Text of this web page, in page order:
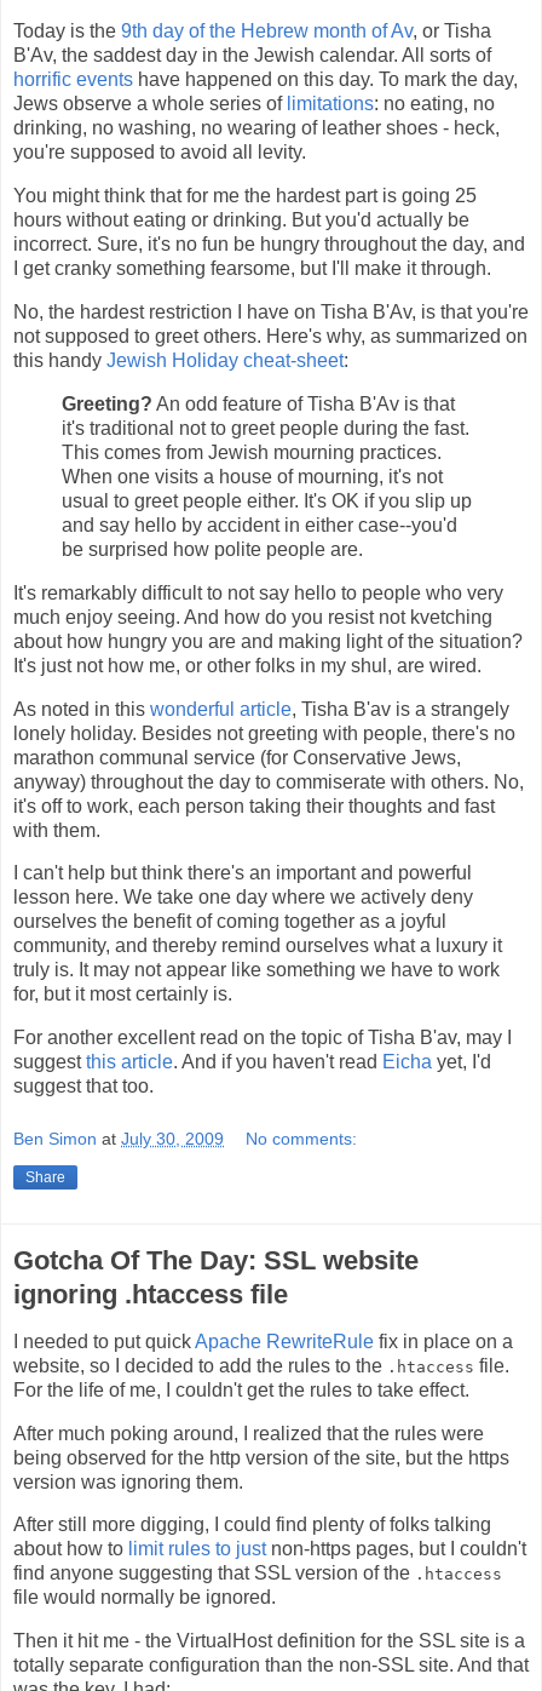
Today is the 9th day of the Hebrew month of Av, or Tisha
B'Av, the saddest day in the Jewish calendar. All sorts of
horrific events have happened on this day. To mark the day,
Jews observe a whole series of limitations: no eating, no
drinking, no washing, no wearing of leather shoes - heck,
you're supposed to avoid all levity.
You might think that for me the hardest part is going 25
hours without eating or drinking. But you'd actually be
incorrect. Sure, it's no fun be hungry throughout the day, and
I get cranky something fearsome, but I'll make it through.
No, the hardest restriction I have on Tisha B'Av, is that you're
not supposed to greet others. Here's why, as summarized on
this handy Jewish Holiday cheat-sheet:
Greeting? An odd feature of Tisha B'Av is that
it's traditional not to greet people during the fast.
This comes from Jewish mourning practices.
When one visits a house of mourning, it's not
usual to greet people either. It's OK if you slip up
and say hello by accident in either case--you'd
be surprised how polite people are.
It's remarkably difficult to not say hello to people who very
much enjoy seeing. And how do you resist not kvetching
about how hungry you are and making light of the situation?
It's just not how me, or other folks in my shul, are wired.
As noted in this wonderful article, Tisha B'av is a strangely
lonely holiday. Besides not greeting with people, there's no
marathon communal service (for Conservative Jews,
anyway) throughout the day to commiserate with others. No,
it's off to work, each person taking their thoughts and fast
with them.
I can't help but think there's an important and powerful
lesson here. We take one day where we actively deny
ourselves the benefit of coming together as a joyful
community, and thereby remind ourselves what a luxury it
truly is. It may not appear like something we have to work
for, but it most certainly is.
For another excellent read on the topic of Tisha B'av, may I
suggestthis article. And if you haven't read Eicha yet, I'd
suggest that too.
Ben Simon at July 30, 2009 No comments:
Share
Gotcha Of The Day: SSL website
ignoring .htaccess file
I needed to put quickApache RewriteRule fix in place on a
website, so I decided to add the rules to the .htaccess file.
For the life of me, I couldn't get the rules to take effect.
After much poking around, I realized that the rules were
being observed for the http version of the site, but the https
version was ignoring them.
After still more digging, I could find plenty of folks talking
about how to limit rules to justnon-https pages, but I couldn't
find anyone suggesting that SSL version of the .htaccess
file would normally be ignored.
Then it hit me - the VirtualHost definition for the SSL site is a
totally separate configuration than the non-SSL site. And that